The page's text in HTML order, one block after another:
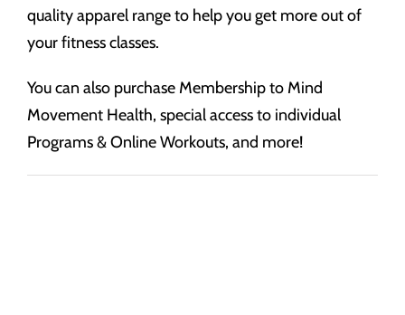
quality apparel range to help you get more out of
your fitness classes.
You can also purchase Membership to Mind
Movement Health, special access to individual
Programs & Online Workouts, and more!